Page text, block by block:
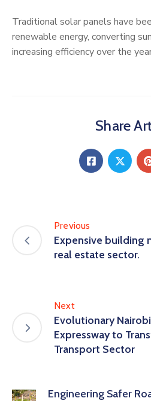
Traditional solar panels have
renewable energy, converting
increasing efficiency over the
Share
Previous
Expensive building
real estate sector.
Next
Evolutionary
Expressway to
Transport Sector
Engineering Safer